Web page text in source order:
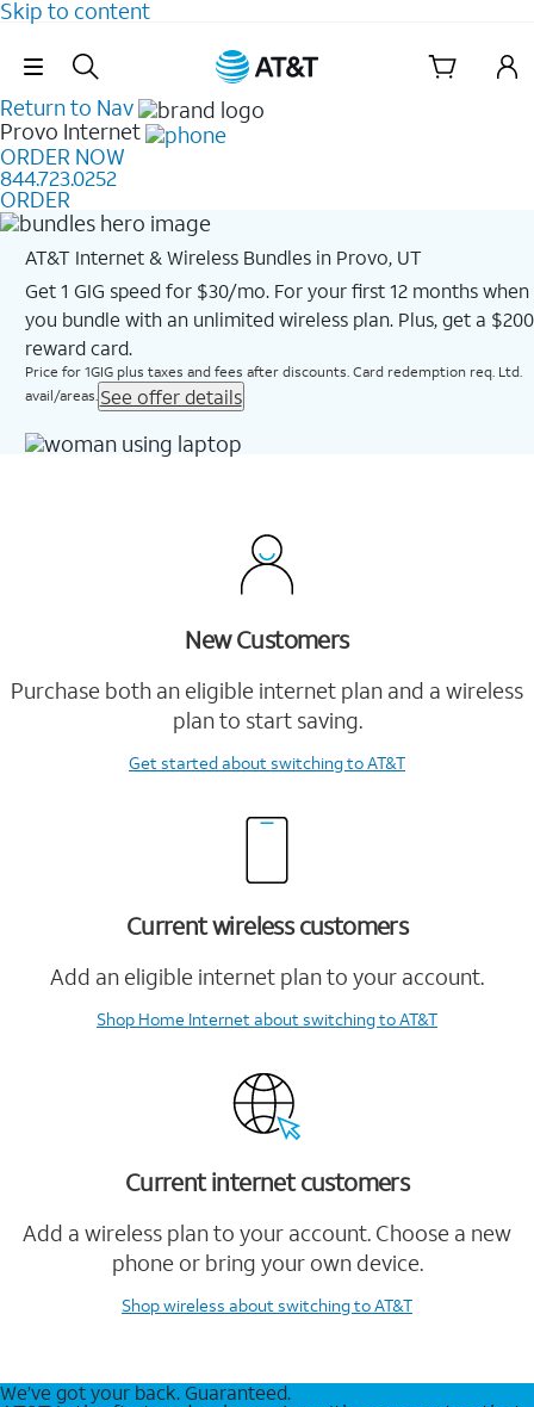
Skip to content
Skip Navigation
Return to Nav
Provo Internet
ORDER NOW
844.723.0252
ORDER
AT&T Internet & Wireless Bundles in Provo, UT
Get 1 GIG speed for $30/mo. For your first 12 months when
you bundle with an unlimited wireless plan. Plus, get a $200
reward card.
Price for 1GIG plus taxes and fees after discounts. Card redemption req. Ltd.
avail/areas. See offer details
New Customers
Purchase both an eligible internet plan and a wireless
plan to start saving.
Get startedabout switching to AT&T
Current wireless customers
Add an eligible internet plan to your account.
Shop Home Internetabout switching to AT&T
Current internet customers
Add a wireless plan to your account. Choose a new
phone or bring your own device.
Shop wireless about switching to AT&T
We’ve got your back. Guaranteed.